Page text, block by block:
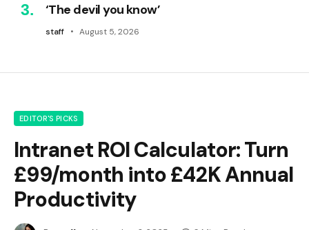
‘The devil you know’
staff August 5, 2026
EDITOR'S PICKS
Intranet ROI Calculator: Turn
£99/month into £42K Annual
Productivity